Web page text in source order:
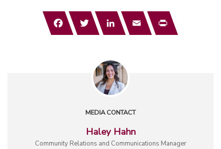
FacebookTwitterLinkedInEmail Print
MEDIA CONTACT
Haley Hahn
Community Relations and Communications Manager